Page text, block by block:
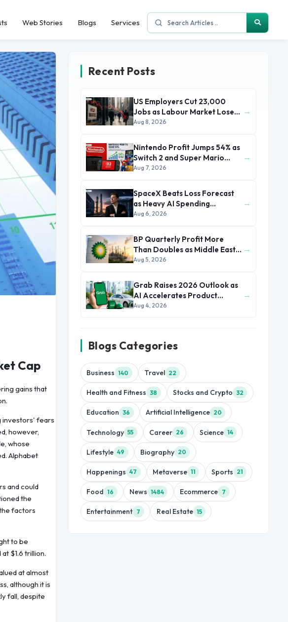
Web Stories Blogs Services
Cap
gains that
investors' fears
however,
whose
Alphabet
and could
the
factors
to be
$1.6 trillion.
at almost
although it is
fall, despite
Recent Posts
US Employers Cut 23,000
Jobs as Labour Market Loses
Momentum
Aug 8, 2026
→
Nintendo Profit Jumps 54% as
Switch 2 and Super Mario
Movie Boost Earnings
Aug 7, 2026
→
SpaceX Beats Loss Forecast
as Heavy AI Spending
Concerns Investors
Aug 6, 2026
→
BP Quarterly Profit More
Than Doubles as Middle East
Conflict Lifts Oil Prices
Aug 5, 2026
→
Grab Raises 2026 Outlook as
AI Accelerates Product
Development and Growth
Aug 4, 2026
→
Blogs Categories
Business 140 Travel 22
Health and Fitness 38 Stocks and Crypto 32
Education 36 Artificial Intelligence 20
Technology 55 Career 26 Science 14
Lifestyle 49 Biography 20
Happenings 47 Metaverse 11 Sports 21
Food 16 News 1484 Ecommerce 7
Entertainment 7 Real Estate 15